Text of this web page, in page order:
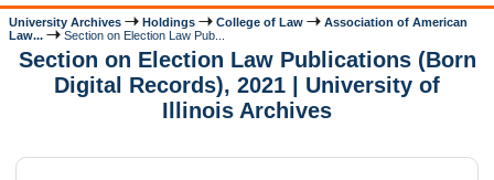
University Archives Holdings College of Law
Association of American
Law...
Section on Election Law Pub...
Section on Election Law Publications (Born
Digital Records), 2021 | University of
Illinois Archives